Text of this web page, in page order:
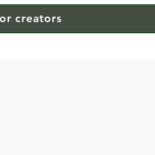
creators